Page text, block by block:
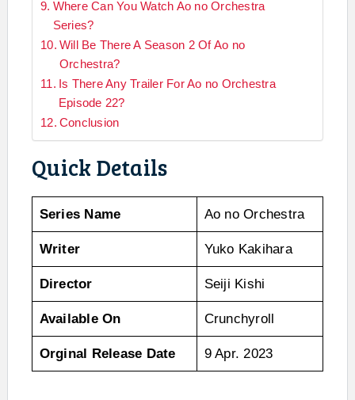
Where Can You Watch Ao no Orchestra
Series?
Will Be There A Season 2 Of Ao no
Orchestra?
Is There Any Trailer For Ao no Orchestra
Episode 22?
Conclusion
Quick Details
Series Name Ao no Orchestra
Writer Yuko Kakihara
Director Seiji Kishi
Available On Crunchyroll
Orginal Release Date 9 Apr. 2023